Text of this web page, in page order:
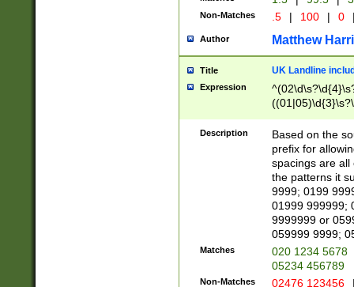
Non-Matches .5 | 100 | 0
Author Matthew
Title UK Landline
Expression
Description
Based on the
prefix for
spacings are all
the patterns it
9999; 0199
01999 999999;
9999999 or
059999 9999;
Matches
020 1234 5678
05234 456789
Non-Matches 02476 123456